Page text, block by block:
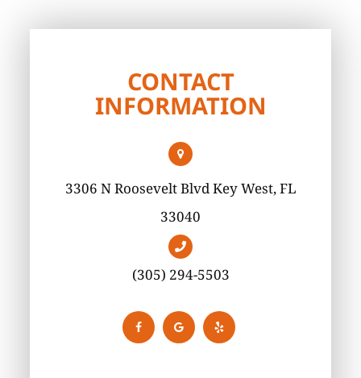
CONTACT
INFORMATION
3306 N Roosevelt Blvd Key West, FL
33040
(305) 294-5503